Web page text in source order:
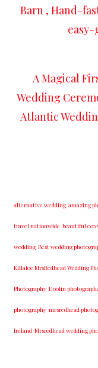
Barn , Hand-
easy-
A Magical
Wedding
Atlantic
alternative wedding amazing
travel nationwide beautiful eco
wedding Best wedding
Killaloe ​MrsRedhead Wedding
Photography Doolin
photography mrsredhead
Ireland Mrsredhead wedding